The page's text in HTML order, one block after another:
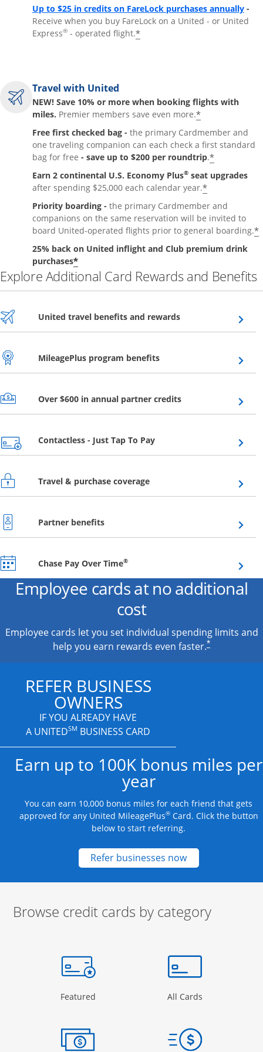
Up to $25 in credits on FareLock purchases annually -
Receive when you buy FareLock on a United - or United
Express® - operated flight.*
Travel with United
NEW! Save 10% or more when booking flights with
miles. Premier members save even more.*
Free first checked bag - the primary Cardmember and
one traveling companion can each check a first standard
bag for free - save up to $200 per roundtrip.*
Earn 2 continental U.S. Economy Plus® seat upgrades
after spending $25,000 each calendar year.*
Priority boarding - the primary Cardmember and
companions on the same reservation will be invited to
board United-operated flights prior to general boarding.*
25% back on United inflight and Club premium drink
purchases*
Explore Additional Card Rewards and Benefits
United travel benefits and rewardsOpens overlay
MileagePlus program benefitsOpens overlay
Over $600 in annual partner creditsOpens overlay
Contactless - Just Tap To PayOpens overlay
Travel & purchase coverageOpens overlay
Partner benefitsOpens overlay
Chase Pay Over Time®Opens overlay
Employee cards at no additional
cost
Employee cards let you set individual spending limits and
help you earn rewards even faster.*
REFER BUSINESS
OWNERS
IF YOU ALREADY HAVE
A UNITEDSM BUSINESS CARD
Earn up to 100K bonus miles per
year
You can earn 10,000 bonus miles for each friend that gets
approved for any United MileagePlus®Card. Click the button
below to start referring.
Refer businesses nowOpens new
Browse credit cards by category
Page in the same window
Featured Opens Category Page in the same window
All Cards